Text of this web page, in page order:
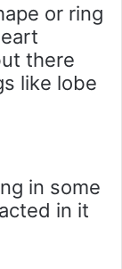
or ring
there
like lobe
in some
in it